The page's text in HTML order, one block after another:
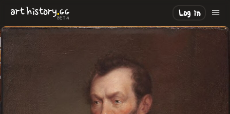
arthistory.GG
BETA
Log in